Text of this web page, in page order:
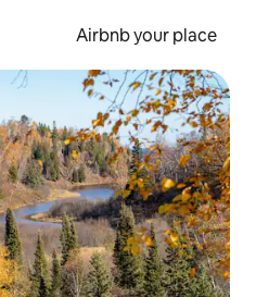
Airbnb your place